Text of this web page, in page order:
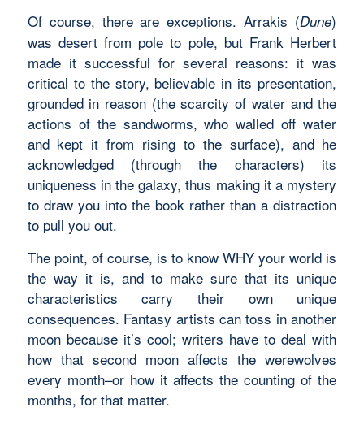
Of course, there are exceptions. Arrakis (Dune)
was desert from pole to pole, but Frank Herbert
made it successful for several reasons: it was
critical to the story, believable in its presentation,
grounded in reason (the scarcity of water and the
actions of the sandworms, who walled off water
and kept it from rising to the surface), and he
acknowledged (through the characters) its
uniqueness in the galaxy, thus making it a mystery
to draw you into the book rather than a distraction
to pull you out.
The point, of course, is to know WHY your world is
the way it is, and to make sure that its unique
characteristics carry their own unique
consequences. Fantasy artists can toss in another
moon because it’s cool; writers have to deal with
how that second moon affects the werewolves
every month–or how it affects the counting of the
months, for that matter.